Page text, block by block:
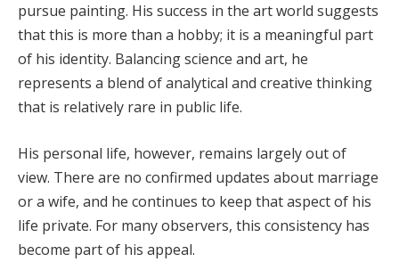
pursue painting. His success in the art world suggests
that this is more than a hobby; it is a meaningful part
of his identity. Balancing science and art, he
represents a blend of analytical and creative thinking
that is relatively rare in public life.
His personal life, however, remains largely out of
view. There are no confirmed updates about marriage
or a wife, and he continues to keep that aspect of his
life private. For many observers, this consistency has
become part of his appeal.